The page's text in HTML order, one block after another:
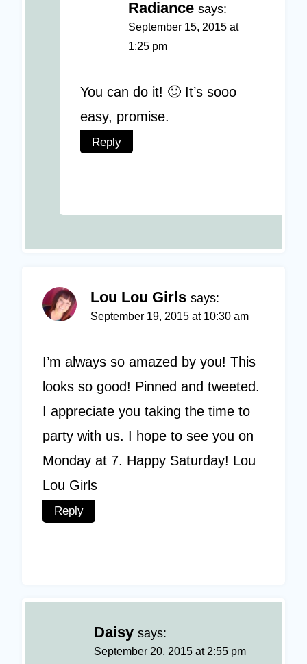
Radiance says:
September 15, 2015 at
1:25 pm
You can do it! 🙂 It’s sooo
easy, promise.
Reply
Lou Lou Girls says:
September 19, 2015 at 10:30 am
I’m always so amazed by you! This
looks so good! Pinned and tweeted.
I appreciate you taking the time to
party with us. I hope to see you on
Monday at 7. Happy Saturday! Lou
Lou Girls
Reply
Daisy says:
September 20, 2015 at 2:55 pm